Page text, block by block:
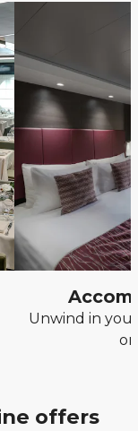
Unwind in
offers